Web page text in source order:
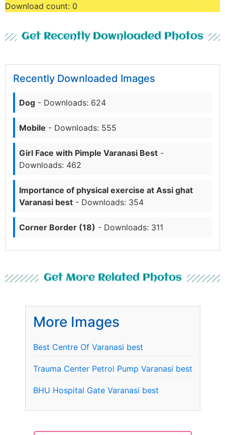
Download count: 0
Get Recently Downloaded Photos
Recently Downloaded Images
Dog - Downloads: 624
Mobile - Downloads: 555
Girl Face with Pimple Varanasi Best -
Downloads: 462
Importance of physical exercise at Assi ghat
Varanasi best - Downloads: 354
Corner Border (18) - Downloads: 311
Get More Related Photos
More Images
Best Centre Of Varanasi best
Trauma Center Petrol Pump Varanasi best
BHU Hospital Gate Varanasi best